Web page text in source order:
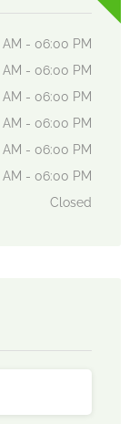
- 06:00 PM
- 06:00 PM
- 06:00 PM
- 06:00 PM
- 06:00 PM
- 06:00 PM
Closed